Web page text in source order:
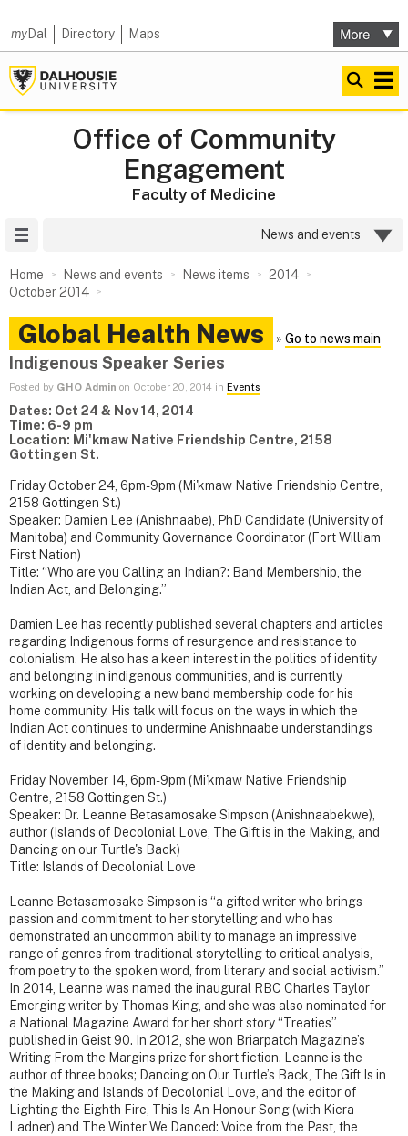
myDal Directory Maps
Office of Community
Engagement
Faculty of Medicine
News and events
Home News and events News items
2014
October 2014
Global Health News » Go to news main
Indigenous Speaker Series
Posted by GHO Admin on October 20, 2014 in Events
Dates: Oct 24 & Nov 14, 2014
Time: 6-9 pm
Location: Mi'kmaw Native Friendship Centre, 2158
Gottingen St.
Friday October 24, 6pm-9pm (Mi'kmaw Native Friendship Centre,
2158 Gottingen St.)
Speaker: Damien Lee (Anishnaabe), PhD Candidate (University of
Manitoba) and Community Governance Coordinator (Fort William
First Nation)
Title: “Who are you Calling an Indian?: Band Membership, the
Indian Act, and Belonging.”
Damien Lee has recently published several chapters and articles
regarding Indigenous forms of resurgence and resistance to
colonialism. He also has a keen interest in the politics of identity
and belonging in indigenous communities, and is currently
working on developing a new band membership code for his
home community. His talk will focus on the ways in which the
Indian Act continues to undermine Anishnaabe understandings
of identity and belonging.
Friday November 14, 6pm-9pm (Mi'kmaw Native Friendship
Centre, 2158 Gottingen St.)
Speaker: Dr. Leanne Betasamosake Simpson (Anishnaabekwe),
author (Islands of Decolonial Love, The Gift is in the Making, and
Dancing on our Turtle's Back)
Title: Islands of Decolonial Love
Leanne Betasamosake Simpson is “a gifted writer who brings
passion and commitment to her storytelling and who has
demonstrated an uncommon ability to manage an impressive
range of genres from traditional storytelling to critical analysis,
from poetry to the spoken word, from literary and social activism.”
In 2014, Leanne was named the inaugural RBC Charles Taylor
Emerging writer by Thomas King, and she was also nominated for
a National Magazine Award for her short story “Treaties”
published in Geist 90. In 2012, she won Briarpatch Magazine’s
Writing From the Margins prize for short fiction. Leanne is the
author of three books; Dancing on Our Turtle’s Back, The Gift Is in
the Making and Islands of Decolonial Love, and the editor of
Lighting the Eighth Fire, This Is An Honour Song (with Kiera
Ladner) and The Winter We Danced: Voice from the Past, the